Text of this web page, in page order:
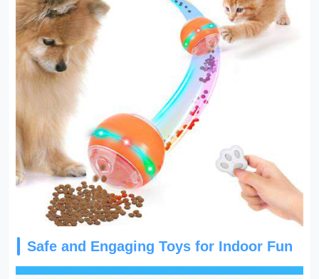
Safe and Engaging Toys for Indoor Fun